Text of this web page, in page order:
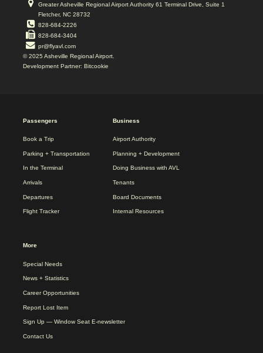
Greater Asheville Regional Airport Authority 61 Terminal Drive, Suite 1
Fletcher, NC 28732
828-684-2226
828-684-3404
pr@flyavl.com
© 2025 Asheville Regional Airport.
Development Partner: Bitcookie
REDESIGN
FOOTER
MENU
Passengers
Book a Trip
Parking + Transportation
In the Terminal
Arrivals
Departures
Flight Tracker
Business
Airport Authority
Planning + Development
Doing Business with AVL
Tenants
Board Documents
Internal Resources
More
Special Needs
News + Statistics
Career Opportunities
Report Lost Item
Sign Up — Window Seat E-newsletter
Contact Us